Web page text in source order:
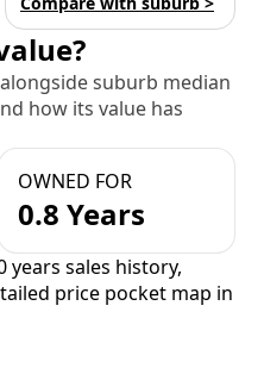
alongside suburb median
how its value has
OWNED FOR
0.8 Years
years sales history,
price pocket map in